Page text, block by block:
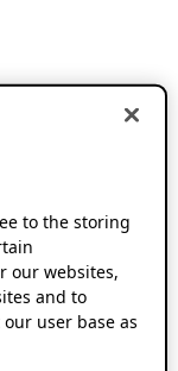
to the storing
our websites,
and to
user base as